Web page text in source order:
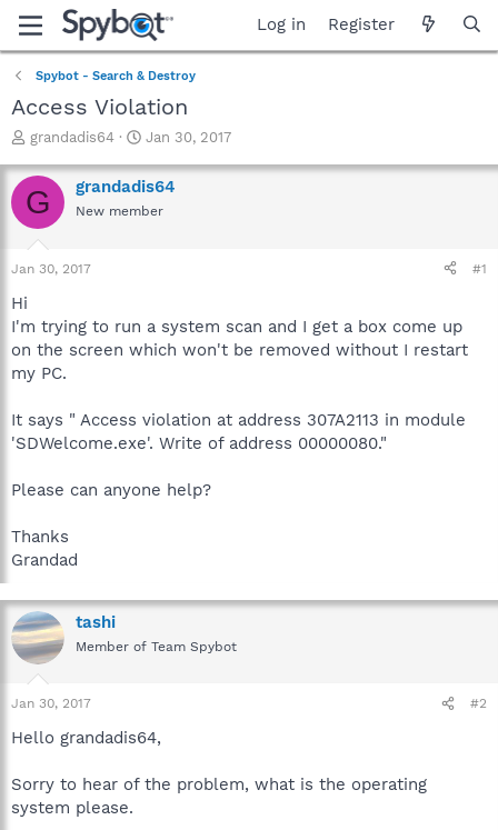
Log in Register
Spybot - Search & Destroy
Access Violation
T
r
e
a
t
t
e
r
grandadis64
S
a
r
t
Jan 30, 2017
G grandadis64
New member
Jan 30, 2017 #1
Hi
I'm trying to run a system scan and I get a box come up
on the screen which won't be removed without I restart
my PC.
It says " Access violation at address 307A2113 in module
'SDWelcome.exe'. Write of address 00000080."
Please can anyone help?
Thanks
Grandad
tashi
Member of Team Spybot
Jan 30, 2017 #2
Hello grandadis64,
Sorry to hear of the problem, what is the operating
system please.